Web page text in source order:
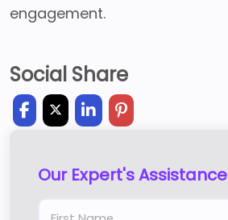
engagement.
Social Share
Our Expert's Assistance